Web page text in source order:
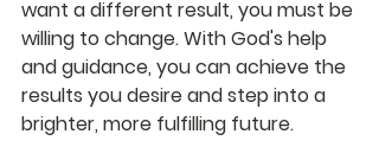
want a different result, you must be
willing to change. With God's help
and guidance, you can achieve the
results you desire and step into a
brighter, more fulfilling future.